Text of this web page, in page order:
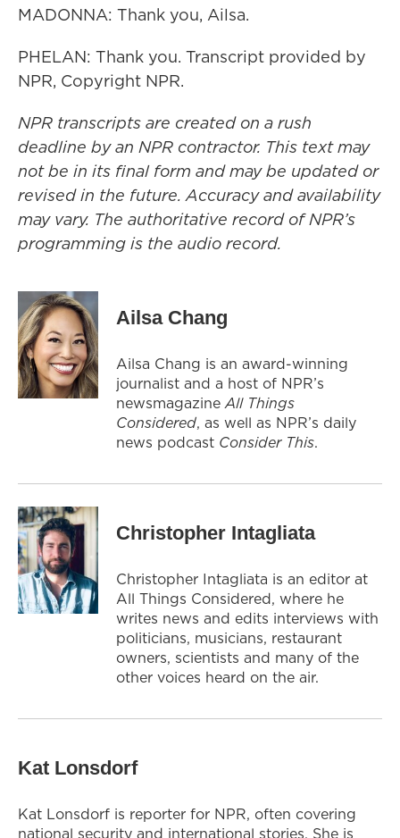
MADONNA: Thank you, Ailsa.
PHELAN: Thank you. Transcript provided by
NPR, Copyright NPR.
NPR transcripts are created on a rush
deadline by an NPR contractor. This text may
not be in its final form and may be updated or
revised in the future. Accuracy and availability
may vary. The authoritative record of NPR’s
programming is the audio record.
Ailsa Chang
Ailsa Chang is an award-winning
journalist and a host of NPR’s
newsmagazineAll Things
Considered, as well as NPR’s daily
news podcast Consider This.
Christopher Intagliata
Christopher Intagliata is an editor at
All Things Considered, where he
writes news and edits interviews with
politicians, musicians, restaurant
owners, scientists and many of the
other voices heard on the air.
Kat Lonsdorf
Kat Lonsdorf is reporter for NPR, often covering
national security and international stories. She is